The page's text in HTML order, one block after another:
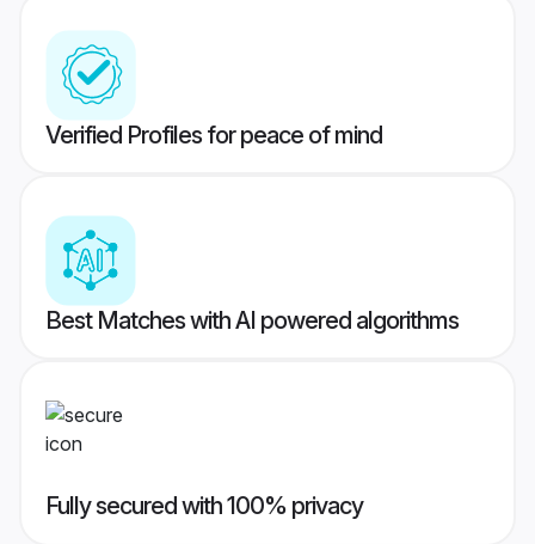
Verified Profiles for peace of mind
Best Matches with AI powered algorithms
Fully secured with 100% privacy